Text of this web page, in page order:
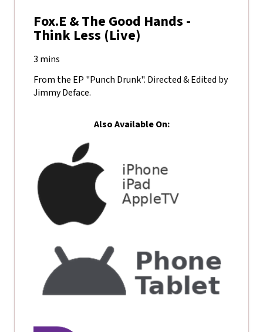
Fox.E & The Good Hands -
Think Less (Live)
3 mins
From the EP "Punch Drunk". Directed & Edited by
Jimmy Deface.
Also Available On: